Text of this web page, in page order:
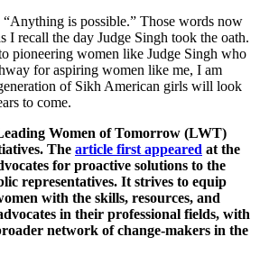
“Anything is possible.” Those words now
I recall the day Judge Singh took the oath.
pioneering women like Judge Singh who
for aspiring women like me, I am
of Sikh American girls will look
to come.
Women of Tomorrow (LWT)
The article first appeared at the
for proactive solutions to the
representatives. It strives to equip
with the skills, resources, and
in their professional fields, with
network of change-makers in the